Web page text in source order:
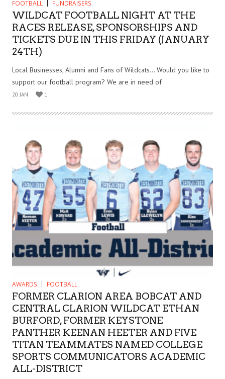
FOOTBALL FUNDRAISERS
WILDCAT FOOTBALL NIGHT AT THE
RACES RELEASE, SPONSORSHIPS AND
TICKETS DUE IN THIS FRIDAY (JANUARY
24TH)
Local Businesses, Alumni and Fans of Wildcats… Would you like to
support our football program? We are in need of
20 JAN 1
AWARDS FOOTBALL
FORMER CLARION AREA BOBCAT AND
CENTRAL CLARION WILDCAT ETHAN
BURFORD, FORMER KEYSTONE
PANTHER KEENAN HEETER AND FIVE
TITAN TEAMMATES NAMED COLLEGE
SPORTS COMMUNICATORS ACADEMIC
ALL-DISTRICT